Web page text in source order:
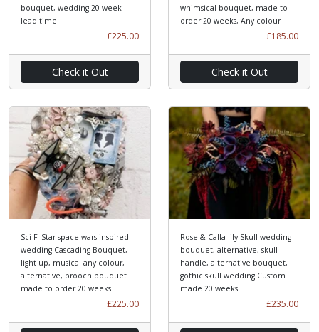
bouquet, wedding 20 week
lead time
£225.00
Check it Out
whimsical bouquet, made to
order 20 weeks, Any colour
£185.00
Check it Out
Sci-Fi Star space wars inspired
wedding Cascading Bouquet,
light up, musical any colour,
alternative, brooch bouquet
made to order 20 weeks
£225.00
Rose & Calla lily Skull wedding
bouquet, alternative, skull
handle, alternative bouquet,
gothic skull wedding Custom
made 20 weeks
£235.00